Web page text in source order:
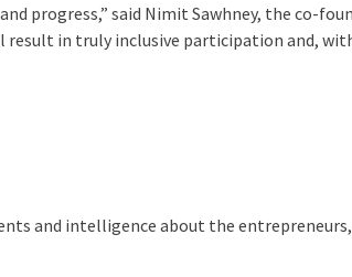
progress,” said Nimit Sawhney, the co-
result in truly inclusive participation and,
and intelligence about the